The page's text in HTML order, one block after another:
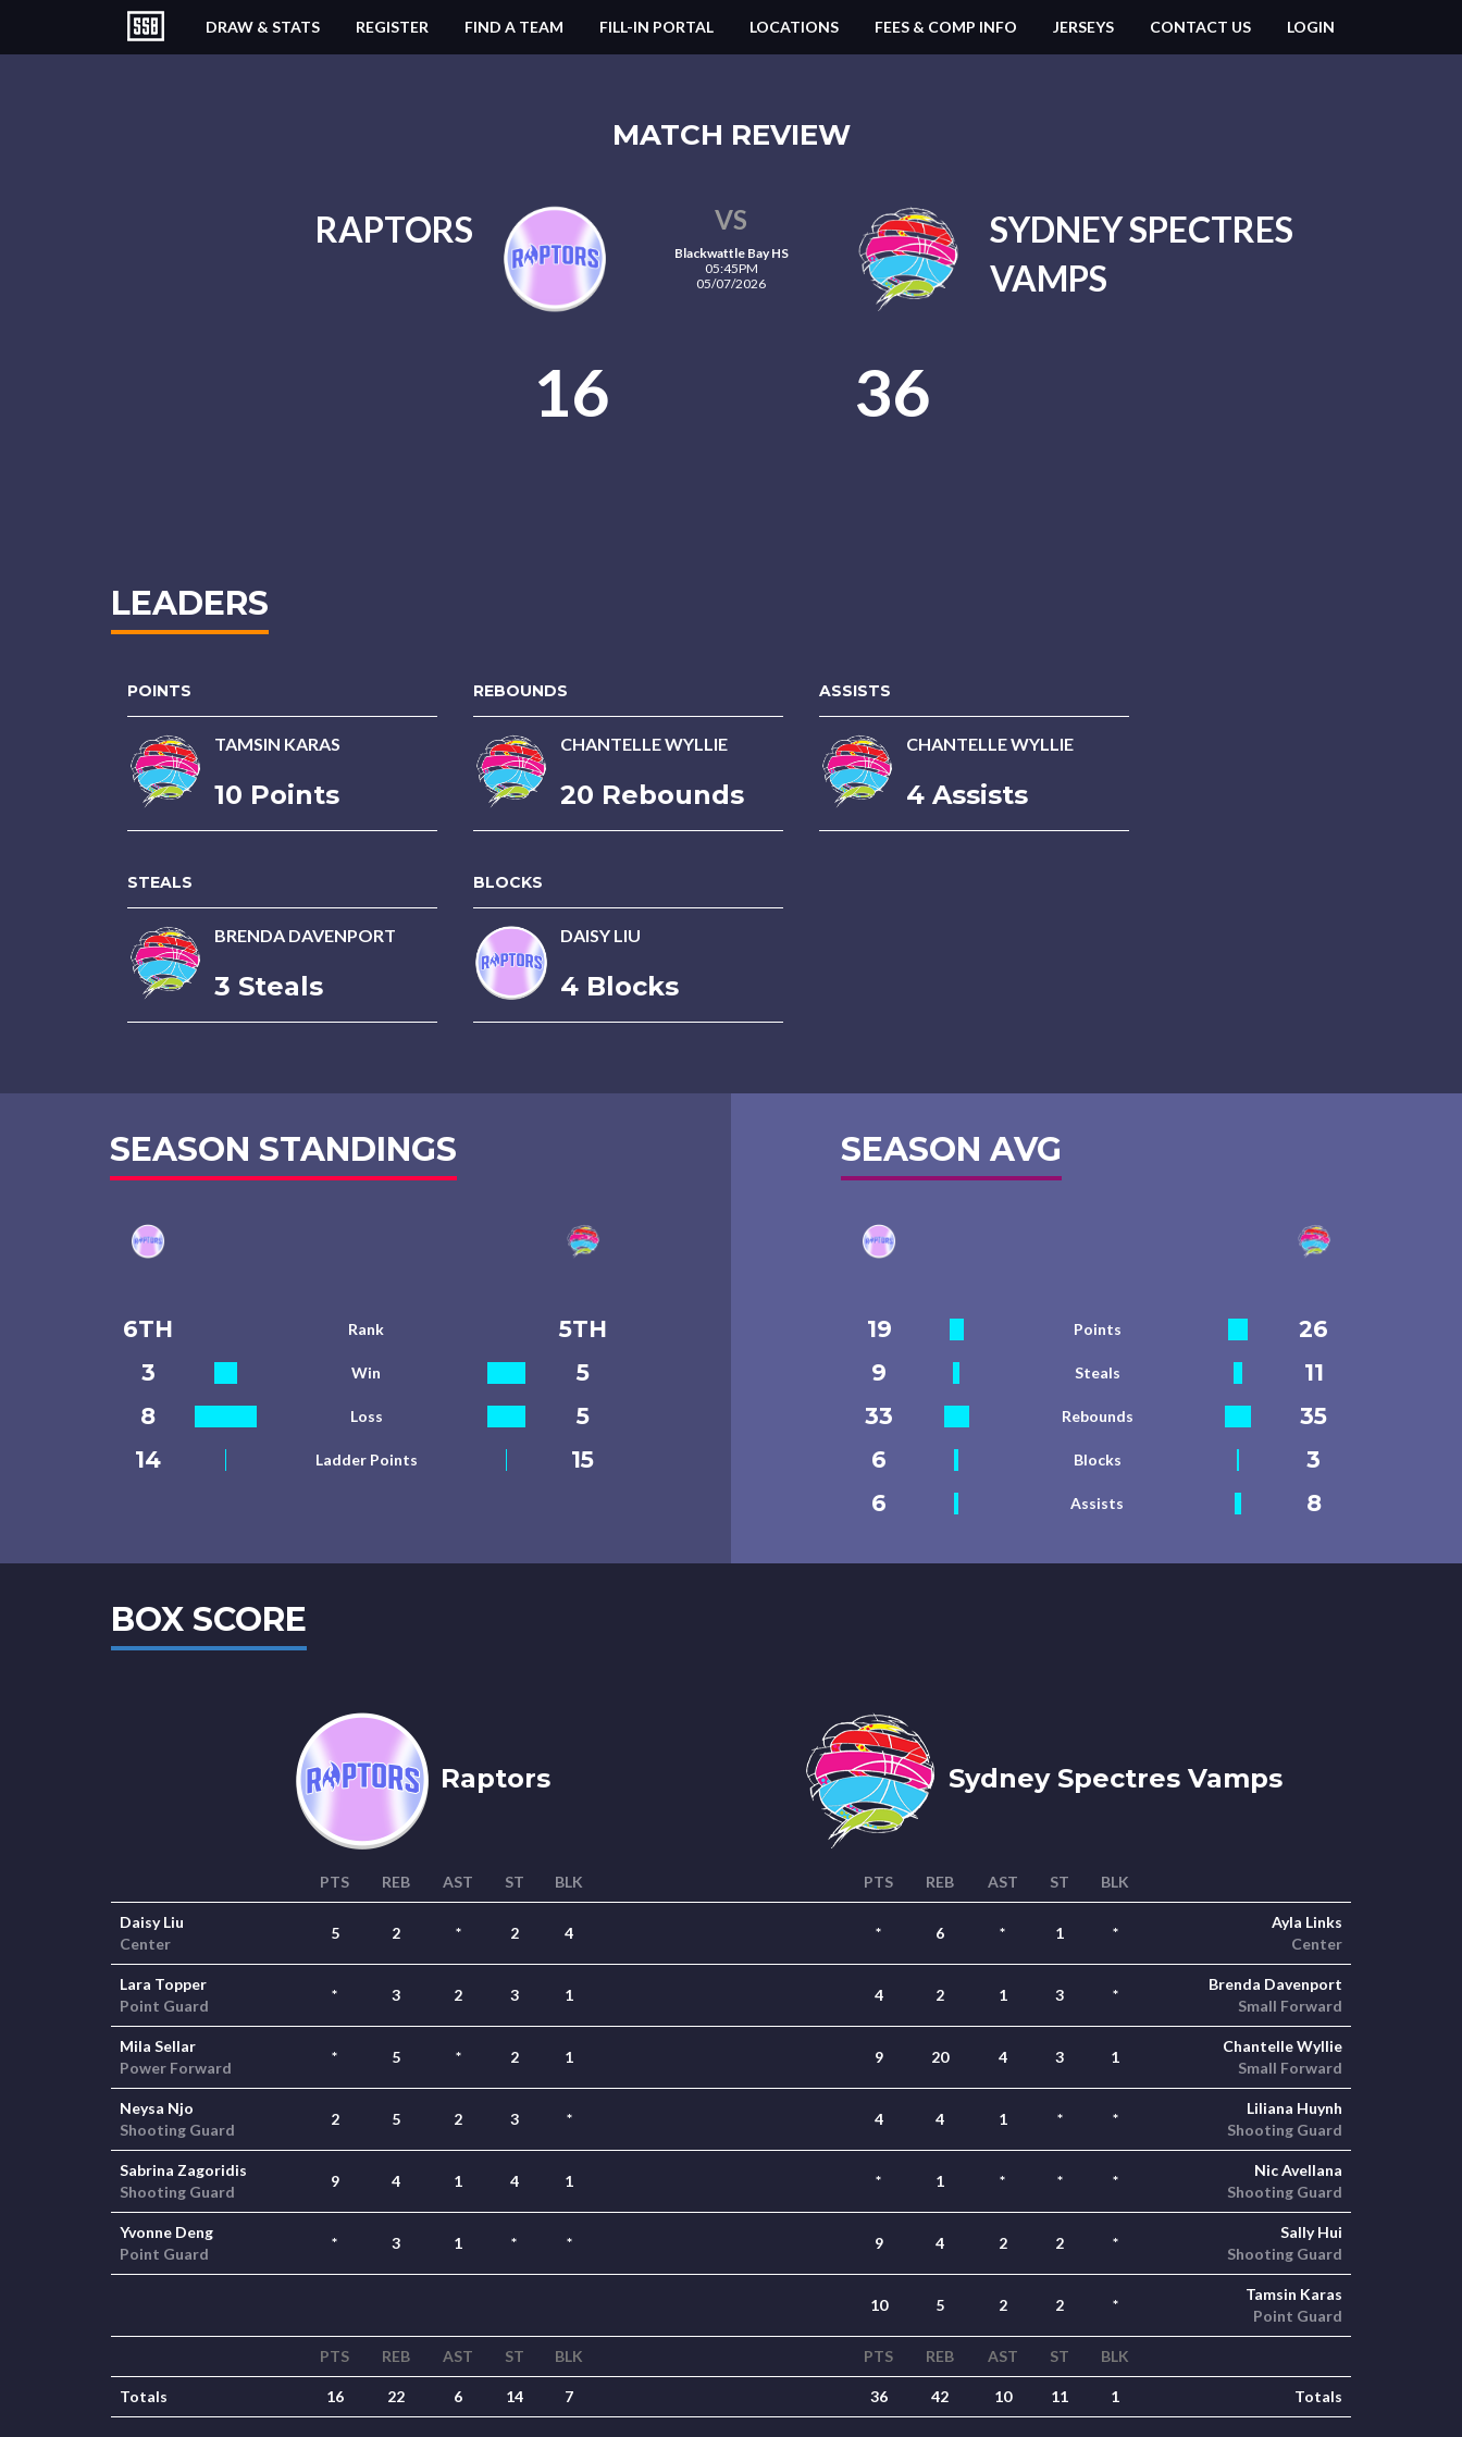
DRAW & STATS REGISTER FIND A TEAM FILL-IN PORTAL LOCATIONS FEES & COMP INFO JERSEYS CONTACT US LOGIN
MATCH REVIEW
RAPTORS VS
Blackwattle Bay HS
05:45PM
05/07/2026
SYDNEY SPECTRES
VAMPS
16 36
LEADERS
POINTS
TAMSIN KARAS
10 Points
REBOUNDS
CHANTELLE WYLLIE
20 Rebounds
ASSISTS
CHANTELLE WYLLIE
4 Assists
STEALS
BRENDA DAVENPORT
3 Steals
BLOCKS
DAISY LIU
4 Blocks
SEASON STANDINGS
6TH Rank
5TH
3
Win
5
8
Loss
5
14
Ladder Points 15
SEASON AVG
19 Points
26
9
Steals
11
33
Rebounds
35
6
Blocks
3
6
Assists 8
BOX SCORE
Raptors Sydney Spectres Vamps
PTS REB AST ST BLK PTS REB AST ST BLK
Daisy Liu
Center
5 2 * 2 4 * 6 * 1 *
Ayla Links
Center
Lara Topper
Point Guard
* 3 2 3 1 4 2 1 3 *
Brenda Davenport
Small Forward
Mila Sellar
Power Forward
* 5 * 2 1 9 20 4 3 1
Chantelle Wyllie
Small Forward
Neysa Njo
Shooting Guard
2 5 2 3 * 4 4 1 * *
Liliana Huynh
Shooting Guard
Sabrina Zagoridis
Shooting Guard
9 4 1 4 1 * 1 * * *
Nic Avellana
Shooting Guard
Yvonne Deng
Point Guard
* 3 1 * * 9 4 2 2 *
Sally Hui
Shooting Guard
10 5 2 2 *
Tamsin Karas
Point Guard
PTS REB AST ST BLK PTS REB AST ST BLK
Totals 16 22 6 14 7 36 42 10 11 1 Totals